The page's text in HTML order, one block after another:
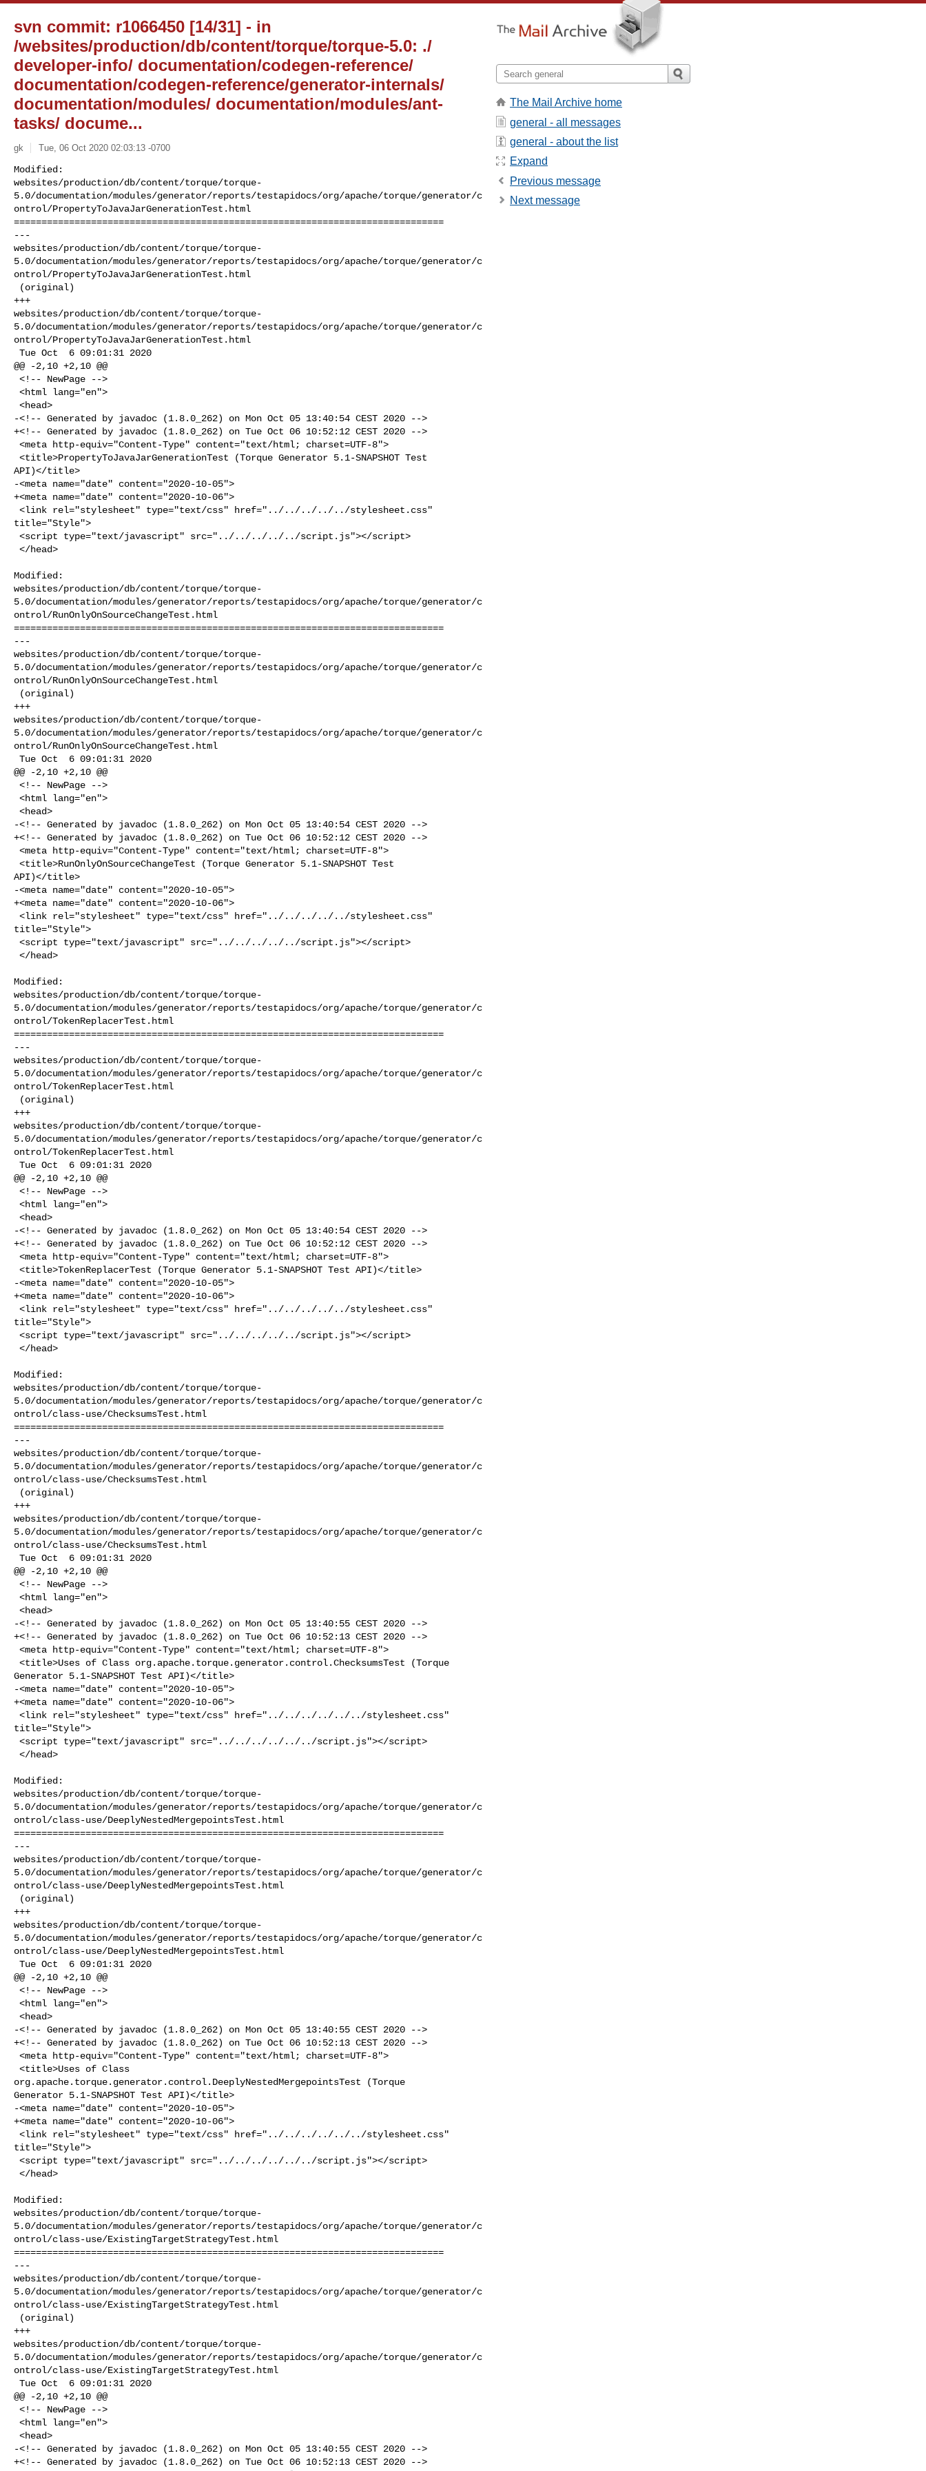
svn commit: r1066450 [14/31] - in
/websites/production/db/content/torque/torque-5.0: ./
developer-info/ documentation/codegen-reference/
documentation/codegen-reference/generator-internals/
documentation/modules/ documentation/modules/ant-
tasks/ docume...
gk Tue, 06 Oct 2020 02:03:13 -0700
Modified:
websites/production/db/content/torque/torque-
5.0/documentation/modules/generator/reports/testapidocs/org/apache/torque/generator/c
ontrol/PropertyToJavaJarGenerationTest.html
==============================================================================
---
websites/production/db/content/torque/torque-
5.0/documentation/modules/generator/reports/testapidocs/org/apache/torque/generator/c
ontrol/PropertyToJavaJarGenerationTest.html
+++
websites/production/db/content/torque/torque-
5.0/documentation/modules/generator/reports/testapidocs/org/apache/torque/generator/c
ontrol/PropertyToJavaJarGenerationTest.html
@@ -2,10 +2,10 @@
-<!-- Generated by javadoc (1.8.0_262) on Mon Oct 05 13:40:54 CEST 2020 -->
+<!-- Generated by javadoc (1.8.0_262) on Tue Oct 06 10:52:12 CEST 2020 -->
API)</title>
-<meta name="date" content="2020-10-05">
+<meta name="date" content="2020-10-06">
title="Style">
</head>
The Mail Archive home
general - all messages
general - about the list
Expand
Previous message
Next message